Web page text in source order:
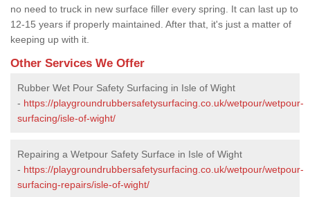
no need to truck in new surface filler every spring. It can last up to
12-15 years if properly maintained. After that, it's just a matter of
keeping up with it.
Other Services We Offer
Rubber Wet Pour Safety Surfacing in Isle of Wight
- https://playgroundrubbersafetysurfacing.co.uk/wetpour/wetpour-
surfacing/isle-of-wight/
Repairing a Wetpour Safety Surface in Isle of Wight
- https://playgroundrubbersafetysurfacing.co.uk/wetpour/wetpour-
surfacing-repairs/isle-of-wight/